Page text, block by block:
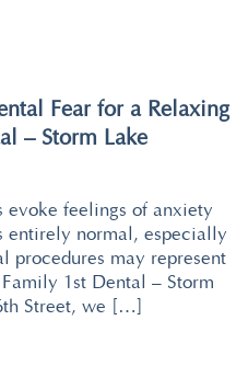
Fear for a Relaxing
– Storm Lake
evoke feelings of anxiety
entirely normal, especially
procedures may represent
1st Dental – Storm
Street, we […]
Dental Fear for a